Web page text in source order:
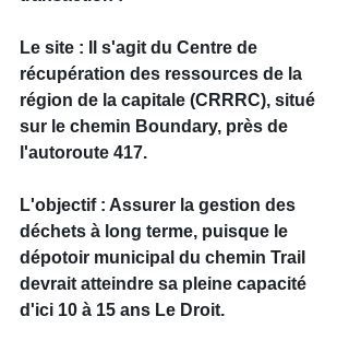
Le site : Il s'agit du Centre de
récupération des ressources de la
région de la capitale (CRRRC), situé
sur le chemin Boundary, près de
l'autoroute 417.
L'objectif : Assurer la gestion des
déchets à long terme, puisque le
dépotoir municipal du chemin Trail
devrait atteindre sa pleine capacité
d'ici 10 à 15 ans Le Droit.